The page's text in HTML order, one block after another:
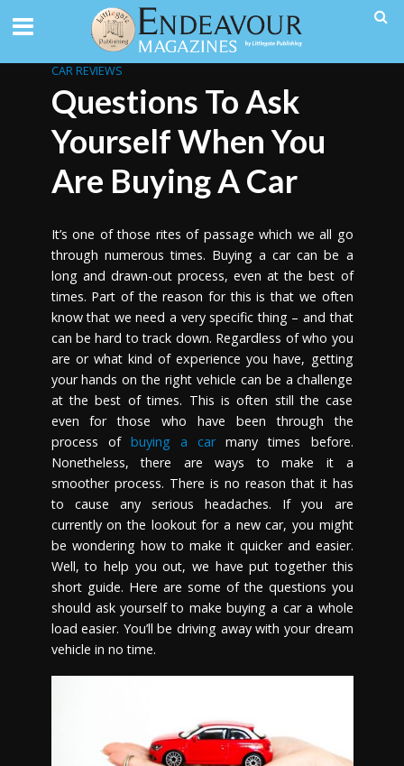
CAR REVIEWS
Questions To Ask
Yourself When You
Are Buying A Car
It’s one of those rites of passage which we all go
through numerous times. Buying a car can be a
long and drawn-out process, even at the best of
times. Part of the reason for this is that we often
know that we need a very specific thing – and that
can be hard to track down. Regardless of who you
are or what kind of experience you have, getting
your hands on the right vehicle can be a challenge
at the best of times. This is often still the case
even for those who have been through the
process of buying a carmany times before.
Nonetheless, there are ways to make it a
smoother process. There is no reason that it has
to cause any serious headaches. If you are
currently on the lookout for a new car, you might
be wondering how to make it quicker and easier.
Well, to help you out, we have put together this
short guide. Here are some of the questions you
should ask yourself to make buying a car a whole
load easier. You’ll be driving away with your dream
vehicle in no time.